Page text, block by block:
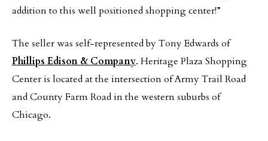
addition to this well positioned shopping center!”
The seller was self-represented by Tony Edwards of
Phillips Edison & Company. Heritage Plaza Shopping
Center is located at the intersection of Army Trail Road
and County Farm Road in the western suburbs of
Chicago.